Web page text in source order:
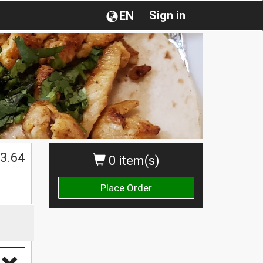
Sign in
EN
0 item(s)
Place Order